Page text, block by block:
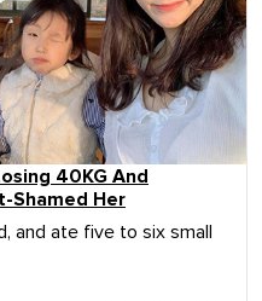
40KG And
Shamed Her
and ate five to six small